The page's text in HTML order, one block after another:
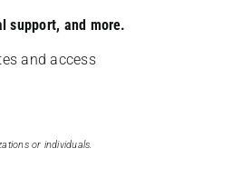
support, and more.
and access
or individuals.